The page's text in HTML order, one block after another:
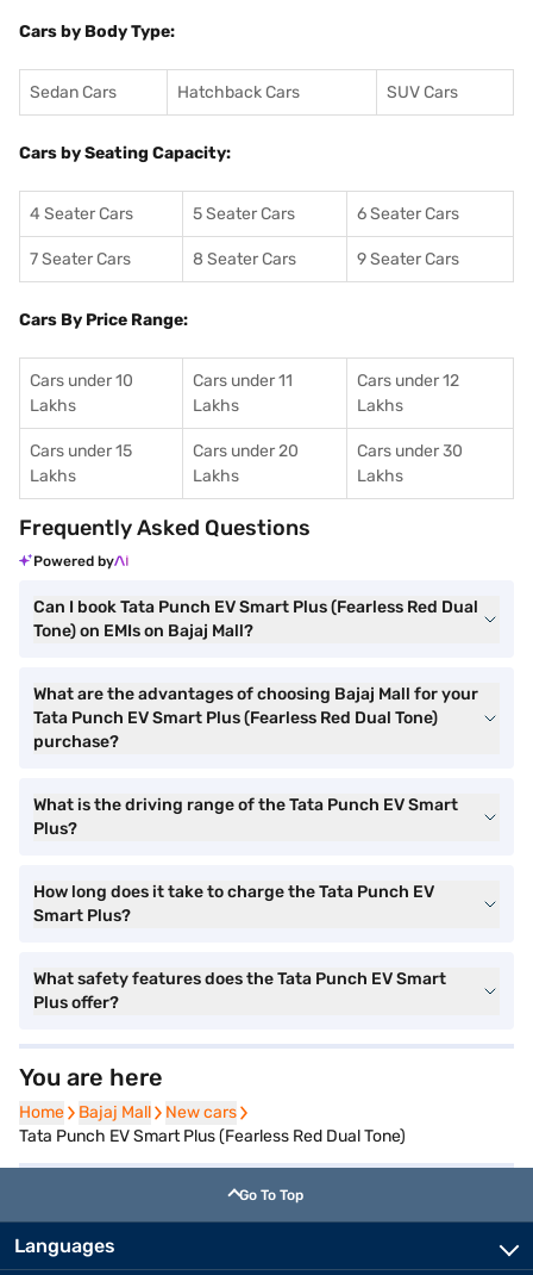
Cars by Body Type:
Sedan Cars Hatchback Cars SUV Cars
Cars by Seating Capacity:
4 Seater Cars 5 Seater Cars 6 Seater Cars
7 Seater Cars 8 Seater Cars 9 Seater Cars
Cars By Price Range:
Cars under 10
Lakhs
Cars under 11
Lakhs
Cars under 12
Lakhs
Cars under 15
Lakhs
Cars under 20
Lakhs
Cars under 30
Lakhs
Frequently Asked Questions
Powered by
Can I book Tata Punch EV Smart Plus (Fearless Red Dual
Tone) on EMIs on Bajaj Mall?
What are the advantages of choosing Bajaj Mall for your
Tata Punch EV Smart Plus (Fearless Red Dual Tone)
purchase?
What is the driving range of the Tata Punch EV Smart
Plus?
How long does it take to charge the Tata Punch EV
Smart Plus?
What safety features does the Tata Punch EV Smart
Plus offer?
You are here
Home
Home Bajaj Mall
Bajaj Mall New cars
New cars
Tata Punch EV Smart Plus (Fearless Red Dual Tone)
Go To Top
Languages